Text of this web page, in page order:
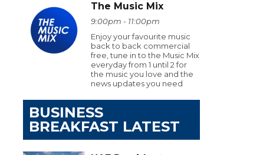
The Music Mix
9:00pm - 11:00pm
Enjoy your favourite music
back to back commercial
free, tune in to the Music Mix
everyday from 1 until 2 for
the music you love and the
news updates you need
BUSINESS
BREAKFAST LATEST